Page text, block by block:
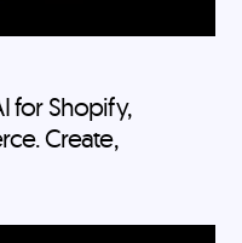
for Shopify,
Create,